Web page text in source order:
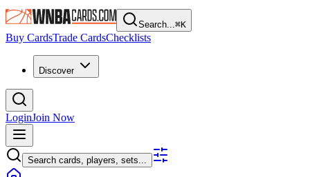
Search...⌘K
Buy CardsTrade CardsChecklists
Discover
LoginJoin Now
Search cards, players, sets...